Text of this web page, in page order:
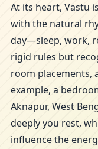
At its heart, Vastu
with the natural
day—sleep, work,
rigid rules but
room placements,
example, a
Aknapur, West
deeply you rest,
influence the